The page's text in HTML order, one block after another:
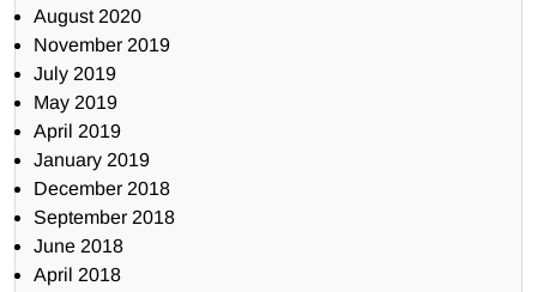
August 2020
November 2019
July 2019
May 2019
April 2019
January 2019
December 2018
September 2018
June 2018
April 2018